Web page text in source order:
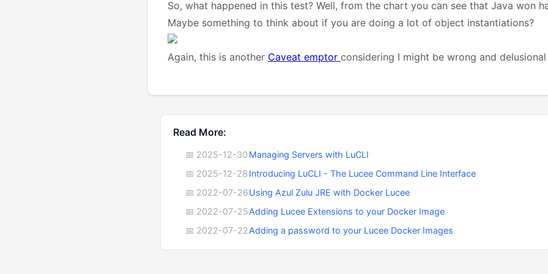
So, what happened in this test? Well, from the chart you can see that Java won
Maybe something to think about if you are doing a lot of object instantiations?
Again, this is another Caveat emptor considering I might be wrong and delusional
Read More:
📅 2025-12-30 Managing Servers with LuCLI
📅 2025-12-28 Introducing LuCLI - The Lucee Command Line Interface
📅 2022-07-26Using Azul Zulu JRE with Docker Lucee
📅 2022-07-25Adding Lucee Extensions to your Docker Image
📅 2022-07-22Adding a password to your Lucee Docker Images